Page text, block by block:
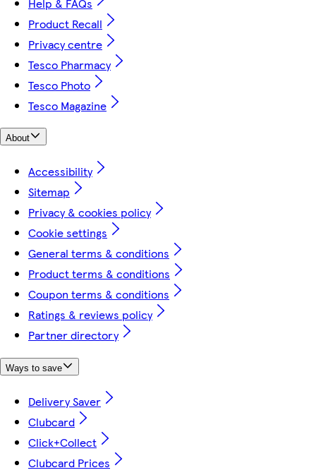
Product Recall
Privacy centre
Tesco Pharmacy
Tesco Photo
Tesco Magazine
About
Accessibility
Sitemap
Privacy & cookies policy
Cookie settings
General terms & conditions
Product terms & conditions
Coupon terms & conditions
Ratings & reviews policy
Partner directory
Ways to save
Delivery Saver
Clubcard
Click+Collect
Clubcard Prices